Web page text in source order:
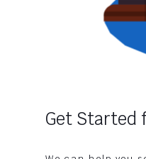
Get Started